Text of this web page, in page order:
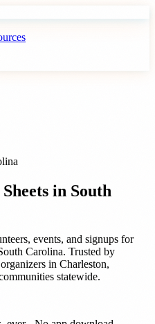
in South
events, and signups for
Carolina. Trusted by
in Charleston,
statewide.